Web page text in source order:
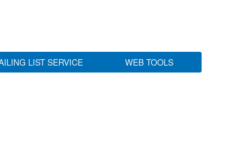
LIST SERVICE WEB TOOLS